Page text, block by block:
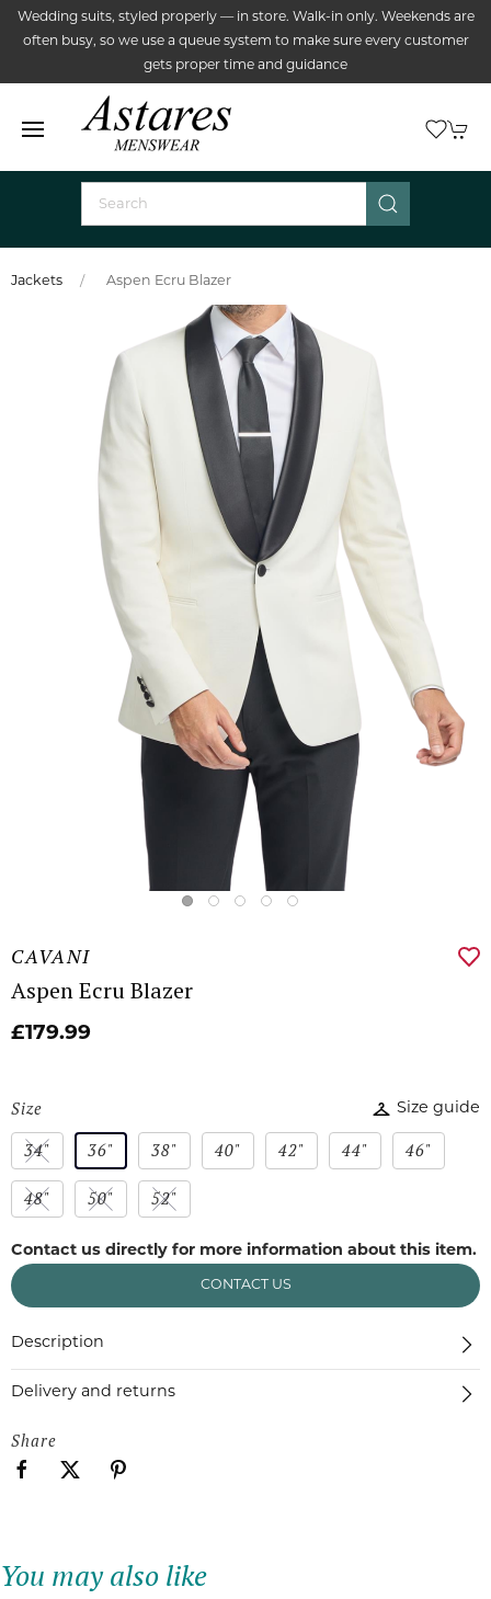
Wedding suits, styled properly — in store. Walk-in only. Weekends are
often busy, so we use a queue system to make sure every customer
gets proper time and guidance
Jackets Aspen Ecru Blazer
CAVANI
Aspen Ecru Blazer
£179.99
Size Size guide
34" 36" 38" 40" 42" 44" 46"
48" 50" 52"
Contact us directly for more information about this item.
CONTACT US
Description
Delivery and returns
Share
You may also like